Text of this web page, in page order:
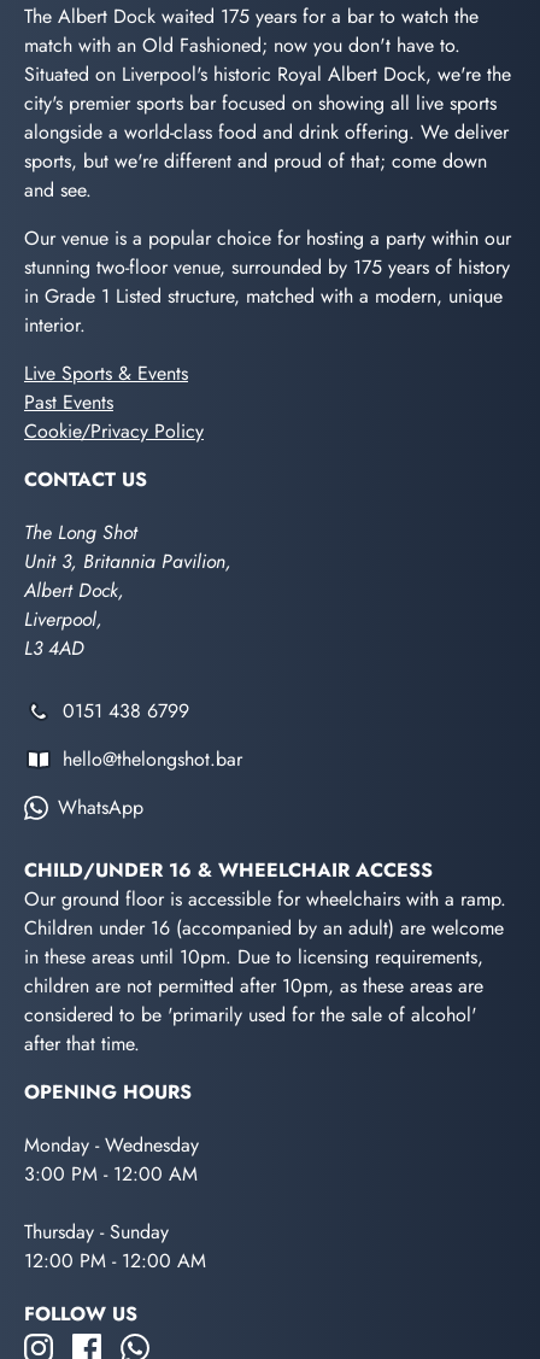
The Albert Dock waited 175 years for a bar to watch the
match with an Old Fashioned; now you don't have to.
Situated on Liverpool's historic Royal Albert Dock, we're the
city's premier sports bar focused on showing all live sports
alongside a world-class food and drink offering. We deliver
sports, but we're different and proud of that; come down
and see.
Our venue is a popular choice for hosting a party within our
stunning two-floor venue, surrounded by 175 years of history
in Grade 1 Listed structure, matched with a modern, unique
interior.
Live Sports & Events
Past Events
Cookie/Privacy Policy
CONTACT US
The Long Shot
Unit 3, Britannia Pavilion,
Albert Dock,
Liverpool,
L3 4AD
0151 438 6799
hello@thelongshot.bar
WhatsApp
CHILD/UNDER 16 & WHEELCHAIR ACCESS
Our ground floor is accessible for wheelchairs with a ramp.
Children under 16 (accompanied by an adult) are welcome
in these areas until 10pm. Due to licensing requirements,
children are not permitted after 10pm, as these areas are
considered to be 'primarily used for the sale of alcohol'
after that time.
OPENING HOURS
Monday - Wednesday
3:00 PM - 12:00 AM
Thursday - Sunday
12:00 PM - 12:00 AM
FOLLOW US